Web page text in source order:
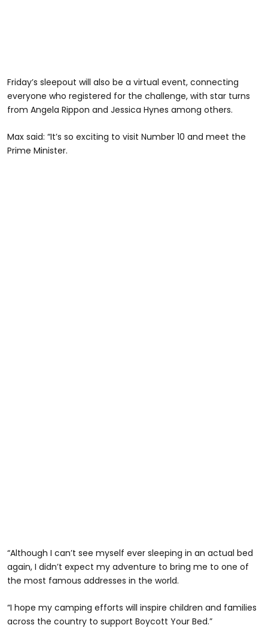
Friday’s sleepout will also be a virtual event, connecting
everyone who registered for the challenge, with star turns
from Angela Rippon and Jessica Hynes among others.
Max said: “It’s so exciting to visit Number 10 and meet the
Prime Minister.
“Although I can’t see myself ever sleeping in an actual bed
again, I didn’t expect my adventure to bring me to one of
the most famous addresses in the world.
“I hope my camping efforts will inspire children and families
across the country to support Boycott Your Bed.”